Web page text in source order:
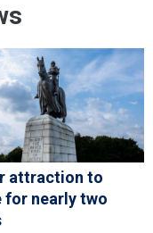
attraction to
for nearly two